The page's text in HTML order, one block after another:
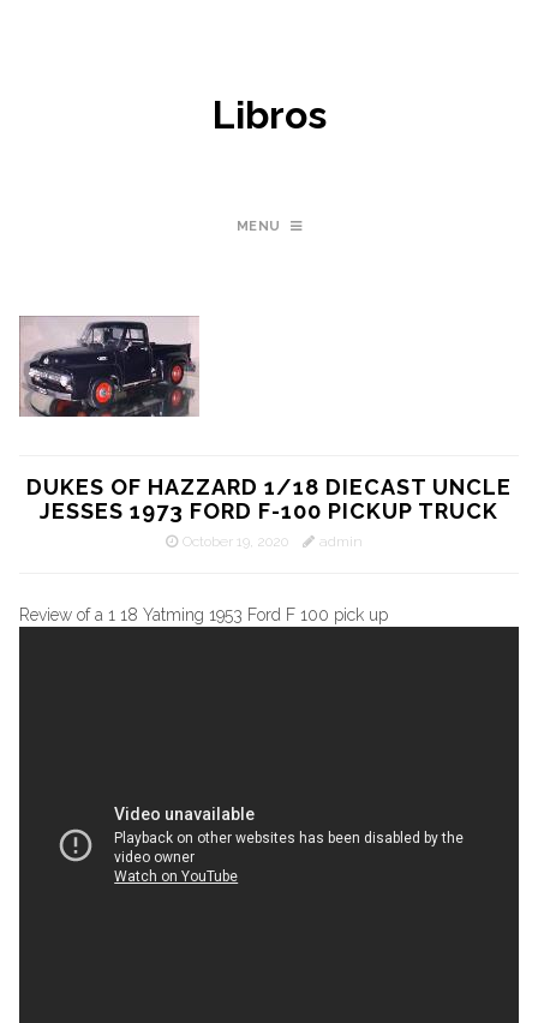
Libros
MENU
DUKES OF HAZZARD 1/18 DIECAST UNCLE
JESSES 1973 FORD F-100 PICKUP TRUCK
October 19, 2020 admin
Review of a 1 18 Yatming 1953 Ford F 100 pick up